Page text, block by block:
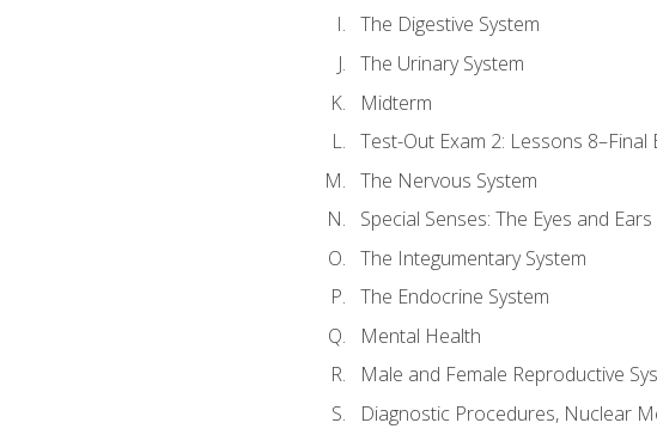
The Digestive System
The Urinary System
Midterm
Test-Out Exam 2: Lessons 8–Final
The Nervous System
Special Senses: The Eyes and Ears
The Integumentary System
The Endocrine System
Mental Health
Male and Female Reproductive
Diagnostic Procedures, Nuclear